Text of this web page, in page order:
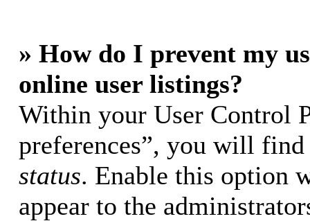
» How do I prevent my
online user listings?
Within your User Control
preferences”, you will
status. Enable this option
appear to the